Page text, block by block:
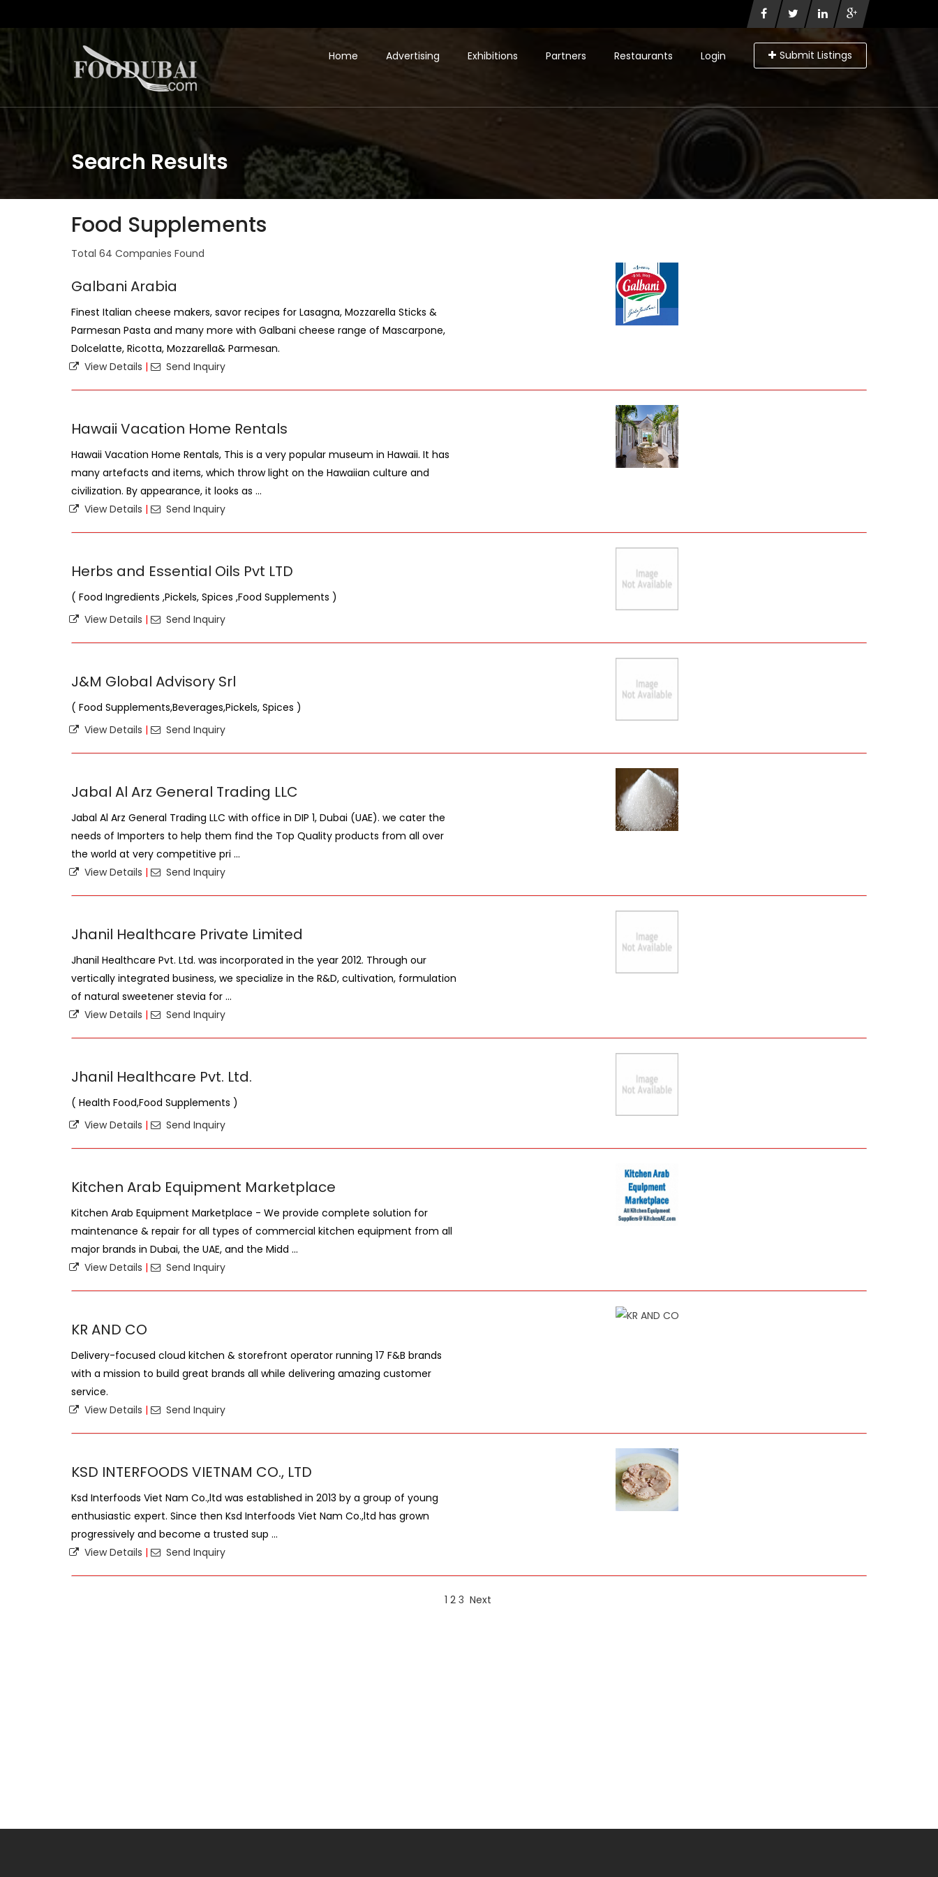
Login Submit Listings
Home Advertising Exhibitions Partners Restaurants
Search Results
Food Supplements
Total 64 Companies Found
Galbani Arabia
Finest Italian cheese makers, savor recipes for Lasagna, Mozzarella Sticks &
Parmesan Pasta and many more with Galbani cheese range of Mascarpone,
Dolcelatte, Ricotta, Mozzarella& Parmesan.
View Details | Send Inquiry
Hawaii Vacation Home Rentals
Hawaii Vacation Home Rentals, This is a very popular museum in Hawaii. It has
many artefacts and items, which throw light on the Hawaiian culture and
civilization. By appearance, it looks as ...
View Details | Send Inquiry
Herbs and Essential Oils Pvt LTD
( Food Ingredients ,Pickels, Spices ,Food Supplements )
View Details | Send Inquiry
J&M Global Advisory Srl
( Food Supplements,Beverages,Pickels, Spices )
View Details | Send Inquiry
Jabal Al Arz General Trading LLC
Jabal Al Arz General Trading LLC with office in DIP 1, Dubai (UAE). we cater the
needs of Importers to help them find the Top Quality products from all over
the world at very competitive pri ...
View Details | Send Inquiry
Jhanil Healthcare Private Limited
Jhanil Healthcare Pvt. Ltd. was incorporated in the year 2012. Through our
vertically integrated business, we specialize in the R&D, cultivation, formulation
of natural sweetener stevia for ...
View Details | Send Inquiry
Jhanil Healthcare Pvt. Ltd.
( Health Food,Food Supplements )
View Details | Send Inquiry
Kitchen Arab Equipment Marketplace
Kitchen Arab Equipment Marketplace - We provide complete solution for
maintenance & repair for all types of commercial kitchen equipment from all
major brands in Dubai, the UAE, and the Midd ...
View Details | Send Inquiry
KR AND CO
Delivery-focused cloud kitchen & storefront operator running 17 F&B brands
with a mission to build great brands all while delivering amazing customer
service.
View Details | Send Inquiry
KSD INTERFOODS VIETNAM CO., LTD
Ksd Interfoods Viet Nam Co.,ltd was established in 2013 by a group of young
enthusiastic expert. Since then Ksd Interfoods Viet Nam Co.,ltd has grown
progressively and become a trusted sup ...
View Details | Send Inquiry
1 2 3 Next